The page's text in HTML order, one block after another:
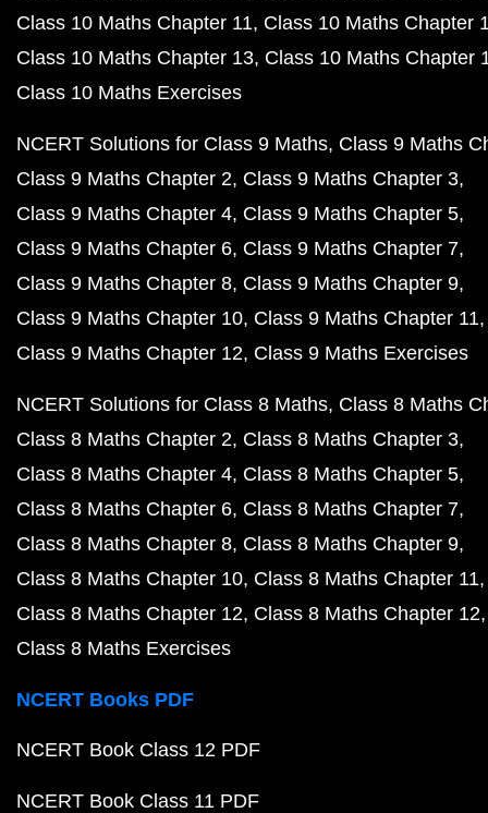
Class 10 Maths Chapter 11 Class 10 Maths Chapter
Class 10 Maths Chapter 13 Class 10 Maths Chapter
Class 10 Maths Exercises
NCERT Solutions for Class 9 Maths Class 9 Maths
Class 9 Maths Chapter 2 Class 9 Maths Chapter 3
Class 9 Maths Chapter 4 Class 9 Maths Chapter 5
Class 9 Maths Chapter 6 Class 9 Maths Chapter 7
Class 9 Maths Chapter 8 Class 9 Maths Chapter 9
Class 9 Maths Chapter 10 Class 9 Maths Chapter 11
Class 9 Maths Chapter 12 Class 9 Maths Exercises
NCERT Solutions for Class 8 Maths Class 8 Maths
Class 8 Maths Chapter 2 Class 8 Maths Chapter 3
Class 8 Maths Chapter 4 Class 8 Maths Chapter 5
Class 8 Maths Chapter 6 Class 8 Maths Chapter 7
Class 8 Maths Chapter 8 Class 8 Maths Chapter 9
Class 8 Maths Chapter 10 Class 8 Maths Chapter 11
Class 8 Maths Chapter 12 Class 8 Maths Chapter 12
Class 8 Maths Exercises
NCERT Books PDF
NCERT Book Class 12 PDF
NCERT Book Class 11 PDF